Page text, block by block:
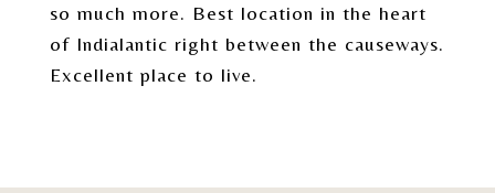
so much more. Best location in the heart
of Indialantic right between the causeways.
Excellent place to live.